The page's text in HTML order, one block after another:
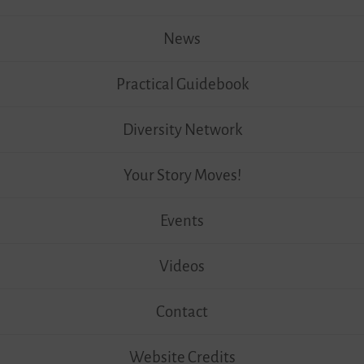
News
Practical Guidebook
Diversity Network
Your Story Moves!
Events
Videos
Contact
Website Credits